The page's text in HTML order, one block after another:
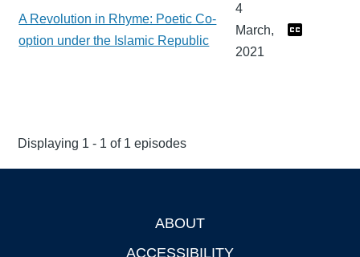
A Revolution in Rhyme: Poetic Co-
option under the Islamic Republic
4
March,
2021
Displaying 1 - 1 of 1 episodes
ABOUT
ACCESSIBILITY